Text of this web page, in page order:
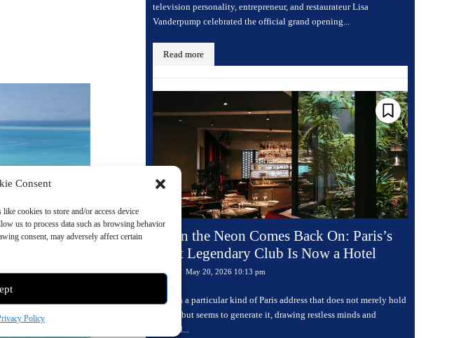
Consent
cookies to store and/or access device
us to process data such as browsing behavior
consent, may adversely affect certain
Policy
television personality, entrepreneur, and restaurateur Lisa
Vanderpump celebrated the official grand opening...
Read more
When the Neon Comes Back On: Paris’s
Most Legendary Club Is Now a Hotel
Travel May 20, 2026 10:13 pm
There is a particular kind of Paris address that does not merely hold
history but seems to generate it, drawing restless minds and
charged...